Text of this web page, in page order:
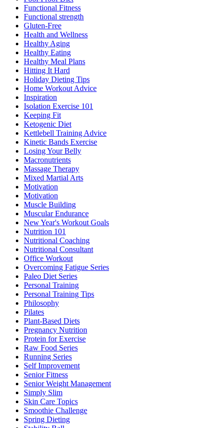
Functional Fitness
Functional strength
Gluten-Free
Health and Wellness
Healthy Aging
Healthy Eating
Healthy Meal Plans
Hitting It Hard
Holiday Dieting Tips
Home Workout Advice
Inspiration
Isolation Exercise 101
Keeping Fit
Ketogenic Diet
Kettlebell Training Advice
Kinetic Bands Exercise
Losing Your Belly
Macronutrients
Massage Therapy
Mixed Martial Arts
Motivation
Motivation
Muscle Building
Muscular Endurance
New Year's Workout Goals
Nutrition 101
Nutritional Coaching
Nutritional Consultant
Office Workout
Overcoming Fatigue Series
Paleo Diet Series
Personal Training
Personal Training Tips
Philosophy
Pilates
Plant-Based Diets
Pregnancy Nutrition
Protein for Exercise
Raw Food Series
Running Series
Self Improvement
Senior Fitness
Senior Weight Management
Simply Slim
Skin Care Topics
Smoothie Challenge
Spring Dieting